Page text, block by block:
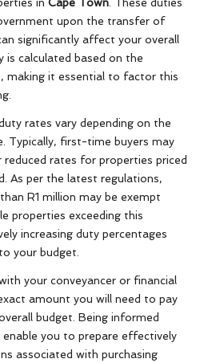
in Cape Town. These duties
upon the transfer of
significantly affect your overall
is calculated based on the
making it essential to factor this
rates vary depending on the
Typically, first-time buyers may
rates for properties priced
As per the latest regulations,
R1 million may be exempt
properties exceeding this
increasing duty percentages
your budget.
your conveyancer or financial
amount you will need to pay
budget. Being informed
you to prepare effectively
associated with purchasing